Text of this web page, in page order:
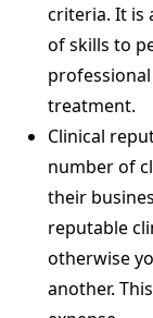
criteria. It is
of skills to
treatment.
Clinical
number of
their
reputable
otherwise
another.